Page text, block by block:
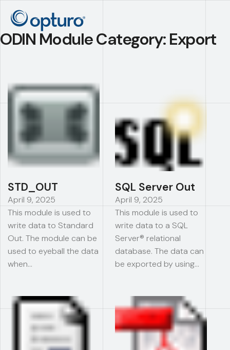
ODIN Module Category:Export
STD_OUT
April 9, 2025
This module is used to
write data to Standard
Out. The module can be
used to eyeball the data
when…
SQL Server Out
April 9, 2025
This module is used to
write data to a SQL
Server® relational
database. The data can
be exported by using…